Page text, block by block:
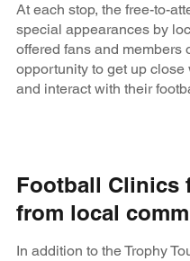
At each stop, the free-to-
special appearances by
offered fans and members
opportunity to get up
and interact with their
Football Clinics
from local
In addition to the Trophy